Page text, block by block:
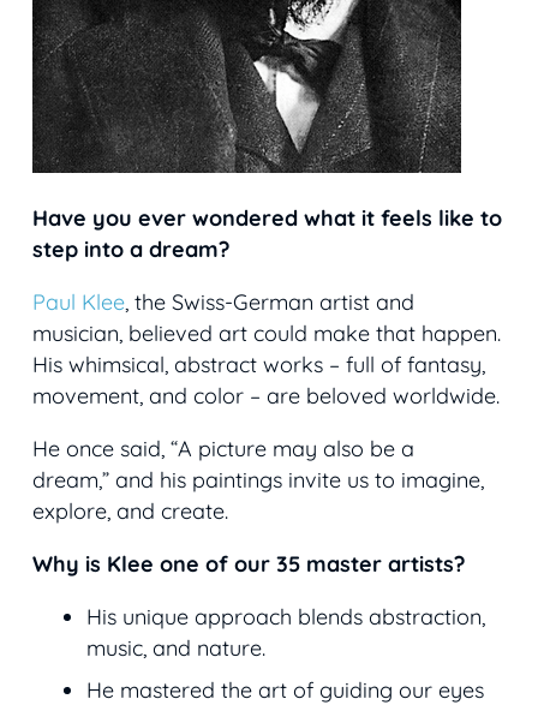
Have you ever wondered what it feels like to
step into a dream?
Paul Klee, the Swiss-German artist and
musician, believed art could make that happen.
His whimsical, abstract works – full of fantasy,
movement, and color – are beloved worldwide.
He once said, “A picture may also be a
dream,” and his paintings invite us to imagine,
explore, and create.
Why is Klee one of our 35 master artists?
His unique approach blends abstraction,
music, and nature.
He mastered the art of guiding our eyes